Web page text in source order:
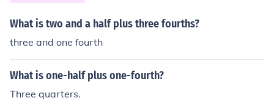
What is two and a half plus three fourths?
three and one fourth
What is one-half plus one-fourth?
Three quarters.